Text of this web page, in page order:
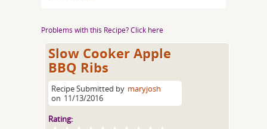
Problems with this Recipe? Click here
Slow Cooker Apple
BBQ Ribs
Recipe Submitted by maryjosh
on 11/13/2016
Rating: